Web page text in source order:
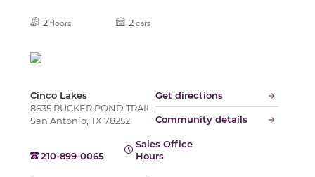
2 floors 2 cars
Cinco Lakes
8635 RUCKER POND TRAIL,
San Antonio, TX 78252
Get directions
Community details
210-899-0065
Sales Office
Hours